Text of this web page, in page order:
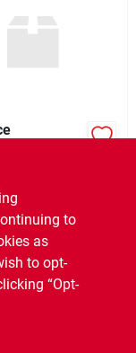
Pickup Available
Pickup Soon
22In Stock
to
as
to opt-
“Opt-